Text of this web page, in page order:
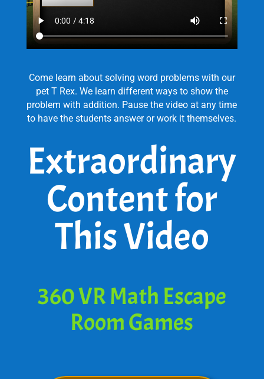
Come learn about solving word problems with our
pet T Rex. We learn different ways to show the
problem with addition. Pause the video at any time
to have the students answer or work it themselves.
Extraordinary
Content for
This Video
360 VR Math Escape
Room Games